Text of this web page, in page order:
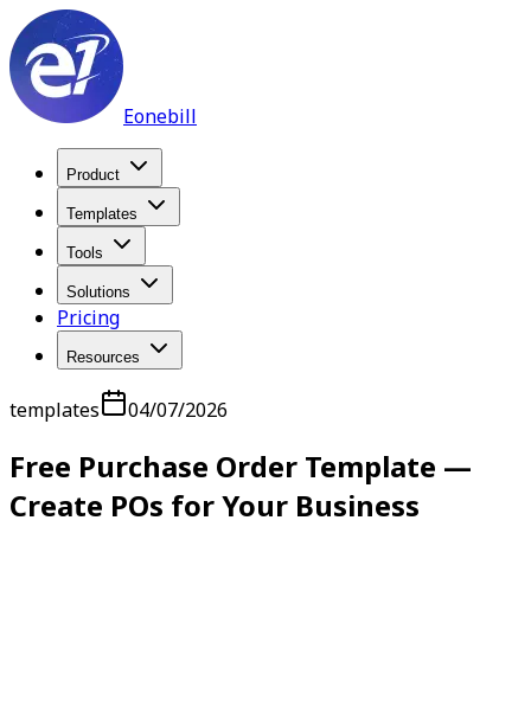
Eonebill
Product
Templates
Tools
Solutions
Pricing
Resources
templates 04/07/2026
Free Purchase Order Template —
Create POs for Your Business